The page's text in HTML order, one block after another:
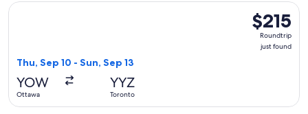
$215
Roundtrip,
just
$215
Roundtrip
just found
Thu, Sep 10 - Sun, Sep 13
YOW
Ottawa
YYZ
Toronto
Select Air Transat flight, departing Thu, Sep 10 from